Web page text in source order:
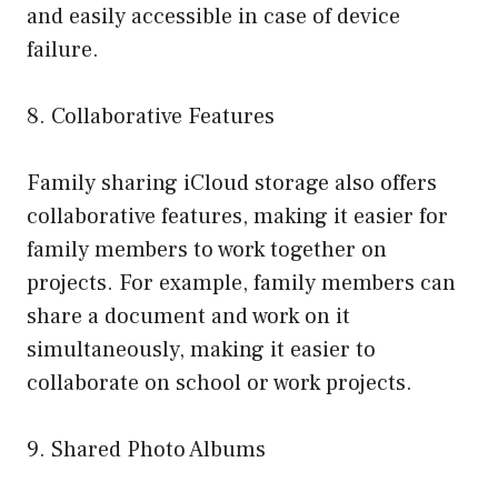
and easily accessible in case of device
failure.
8. Collaborative Features
Family sharing iCloud storage also offers
collaborative features, making it easier for
family members to work together on
projects. For example, family members can
share a document and work on it
simultaneously, making it easier to
collaborate on school or work projects.
9. Shared Photo Albums